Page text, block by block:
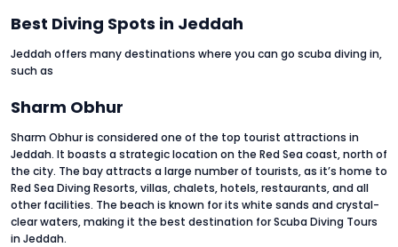
Best Diving Spots in Jeddah
Jeddah offers many destinations where you can go scuba diving in,
such as
Sharm Obhur
Sharm Obhur is considered one of the top tourist attractions in
Jeddah. It boasts a strategic location on the Red Sea coast, north of
the city. The bay attracts a large number of tourists, as it’s home to
Red Sea Diving Resorts, villas, chalets, hotels, restaurants, and all
other facilities. The beach is known for its white sands and crystal-
clear waters, making it the best destination for Scuba Diving Tours
in Jeddah.